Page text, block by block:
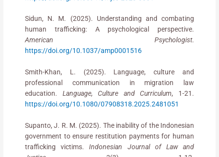
Sidun, N. M. (2025). Understanding and combating
human trafficking: A psychological perspective.
American Psychologist.
https://doi.org/10.1037/amp0001516
Smith-Khan, L. (2025). Language, culture and
professional communication in migration law
education. Language, Culture and Curriculum, 1-21.
https://doi.org/10.1080/07908318.2025.2481051
Supanto, J. R. M. (2025). The inability of the Indonesian
government to ensure restitution payments for human
trafficking victims.Indonesian Journal of Law and